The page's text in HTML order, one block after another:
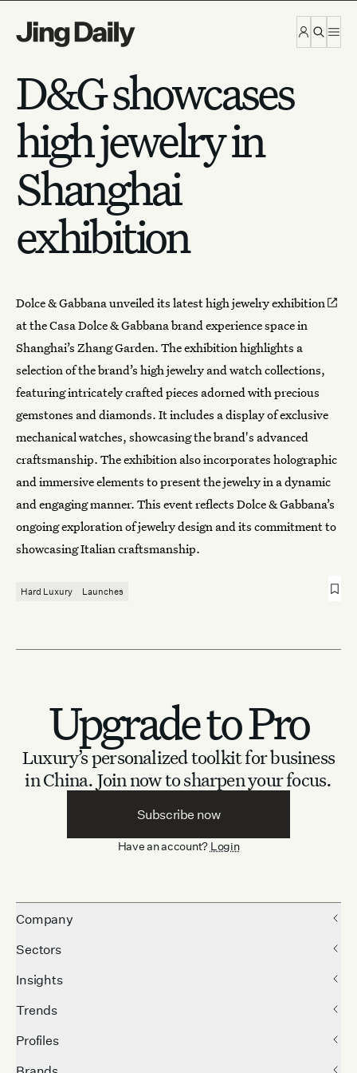
D&G showcases
high jewelry in
Shanghai
exhibition
Dolce & Gabbana unveiled its latesthigh jewelry exhibition
at the Casa Dolce & Gabbana brand experience space in
Shanghai’s Zhang Garden. The exhibition highlights a
selection of the brand’s high jewelry and watch collections,
featuring intricately crafted pieces adorned with precious
gemstones and diamonds. It includes a display of exclusive
mechanical watches, showcasing the brand's advanced
craftsmanship. The exhibition also incorporates holographic
and immersive elements to present the jewelry in a dynamic
and engaging manner. This event reflects Dolce & Gabbana’s
ongoing exploration of jewelry design and its commitment to
showcasing Italian craftsmanship.
Hard Luxury Launches
Upgrade to Pro
Luxury’s personalized toolkit for business
in China. Join now to sharpen your focus.
Subscribe now
Have an account? Login
Company
Sectors
Insights
Trends
Profiles